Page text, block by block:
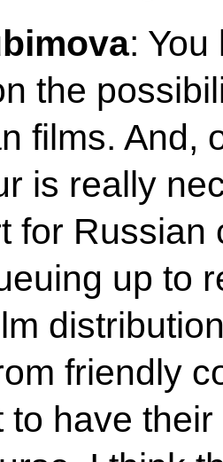
: You
the
films. And,
is really
for Russian
up to
friendly
to have